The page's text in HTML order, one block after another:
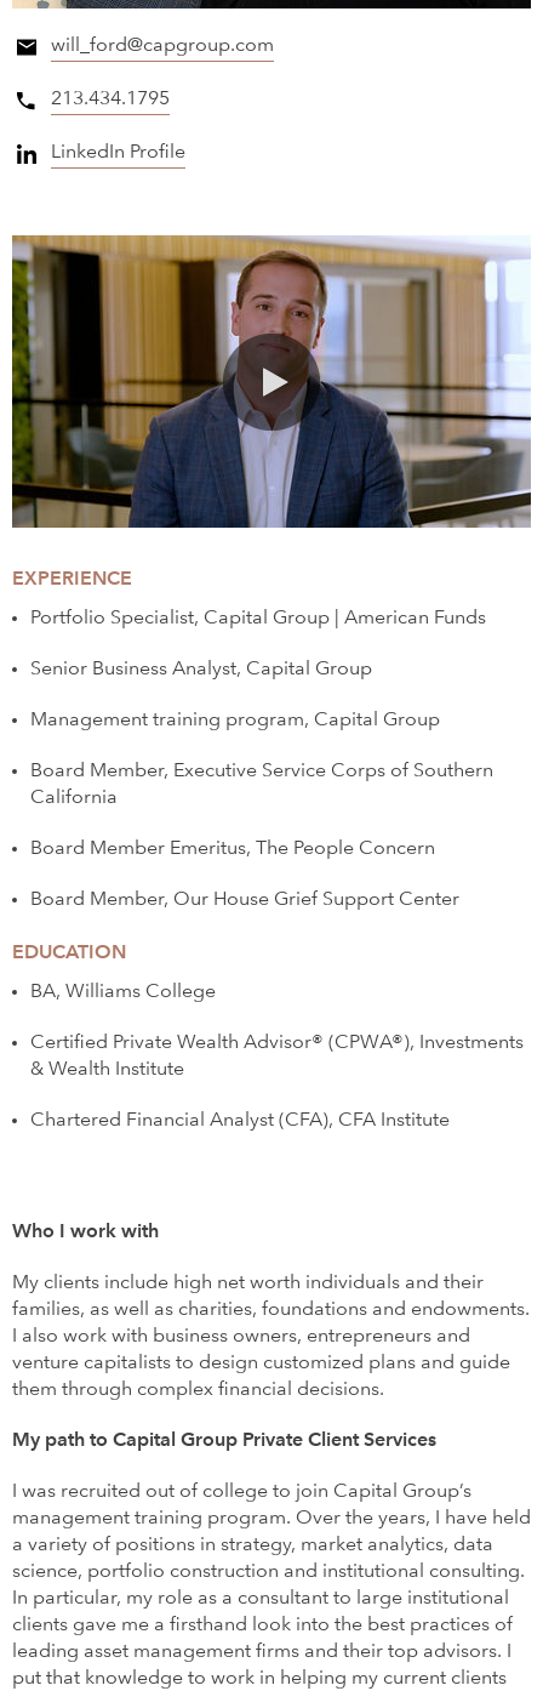
will_ford@capgroup.com
213.434.1795
LinkedIn Profile
EXPERIENCE
Portfolio Specialist, Capital Group | American Funds
Senior Business Analyst, Capital Group
Management training program, Capital Group
Board Member, Executive Service Corps of Southern
California
Board Member Emeritus, The People Concern
Board Member, Our House Grief Support Center
EDUCATION
BA, Williams College
Certified Private Wealth Advisor® (CPWA®), Investments
& Wealth Institute
Chartered Financial Analyst (CFA), CFA Institute
0:00 / 1:46
Who I work with
My clients include high net worth individuals and their
families, as well as charities, foundations and endowments.
I also work with business owners, entrepreneurs and
venture capitalists to design customized plans and guide
them through complex financial decisions.
My path to Capital Group Private Client Services
I was recruited out of college to join Capital Group’s
management training program. Over the years, I have held
a variety of positions in strategy, market analytics, data
science, portfolio construction and institutional consulting.
In particular, my role as a consultant to large institutional
clients gave me a firsthand look into the best practices of
leading asset management firms and their top advisors. I
put that knowledge to work in helping my current clients